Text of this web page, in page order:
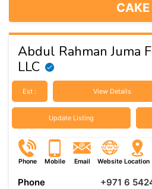
CAKE
Abdul Rahman Juma
LLC
Est : View Details
Update Listing
Phone Mobile Email Website Location
Phone
+971 6